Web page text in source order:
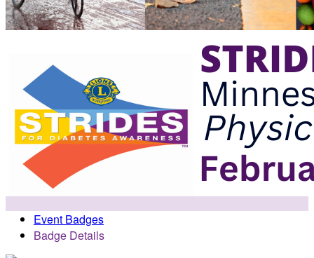
Event Badges
Badge Details